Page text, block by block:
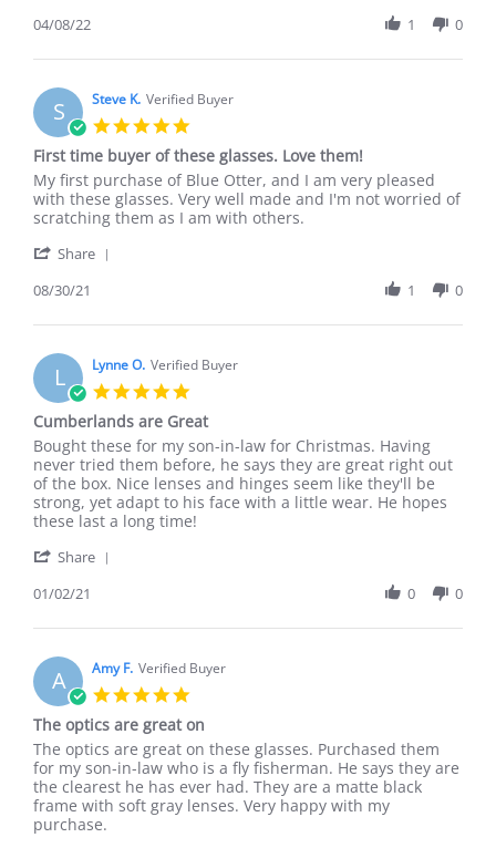
on
Apr
Eric
on
8
Apr
2022
04/08/22 1 0
S Steve K. Verified Buyer
rating
First time buyer of these glasses. Love them!
Review
by
Steve
on
Aug
review
stating
First
buyer
these
Love
My first purchase of Blue Otter, and I am very pleased
with these glasses. Very well made and I'm not worried of
scratching them as I am with others.
Share
Steve
on
30
Aug
2021
08/30/21 1 0
L Lynne O. Verified Buyer
rating
Cumberlands are Great
Review
by
Lynne
O.
on
Jan
review
stating
Cumberlands
are
Great
Bought these for my son-in-law for Christmas. Having
never tried them before, he says they are great right out
of the box. Nice lenses and hinges seem like they'll be
strong, yet adapt to his face with a little wear. He hopes
these last a long time!
Share
Lynne
on
2
Jan
2021
01/02/21 0 0
A Amy F. Verified Buyer
rating
The optics are great on
Review
by
Amy
F.
on
review
stating
The
optics
are
The optics are great on these glasses. Purchased them
for my son-in-law who is a fly fisherman. He says they are
the clearest he has ever had. They are a matte black
frame with soft gray lenses. Very happy with my
purchase.